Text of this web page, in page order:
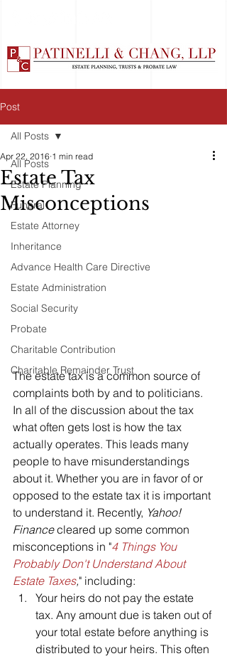
Post
All Posts
Estate Planning
Funeral
Estate Attorney
Inheritance
Advance Health Care Directive
Estate Administration
Social Security
Probate
Charitable Contribution
Charitable Remainder Trust
All Posts
Estate Tax
Misconceptions
Apr 22, 2016 1 min read
The estate tax is a common source of
complaints both by and to politicians.
In all of the discussion about the tax
what often gets lost is how the tax
actually operates. This leads many
people to have misunderstandings
about it. Whether you are in favor of or
opposed to the estate tax it is important
to understand it. Recently, Yahoo!
Finance cleared up some common
misconceptions in "4 Things You
Probably Don't Understand About
Estate Taxes," including:
Your heirs do not pay the estate
tax. Any amount due is taken out of
your total estate before anything is
distributed to your heirs. This often